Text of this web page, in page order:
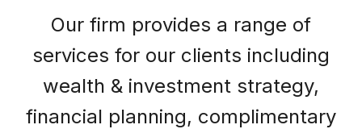
Our firm provides a range of
services for our clients including
wealth & investment strategy,
financial planning, complimentary